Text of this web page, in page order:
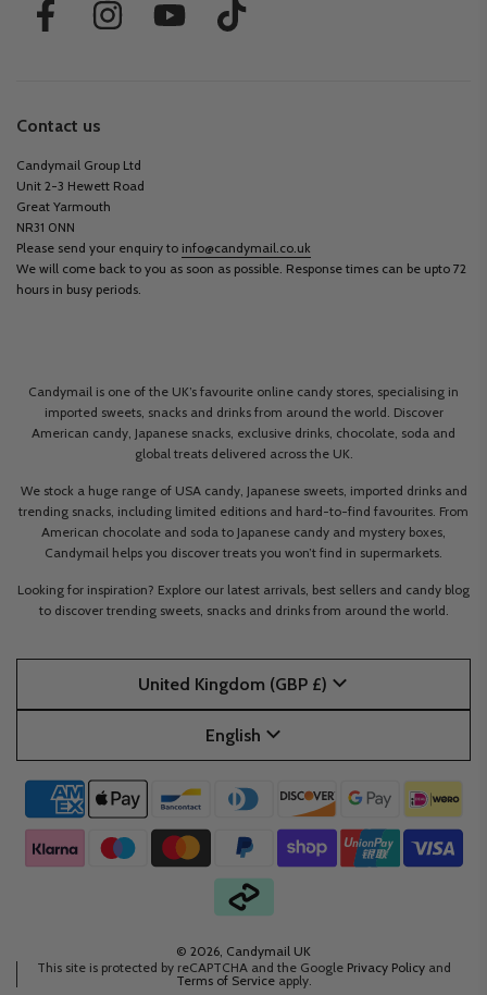
Contact us
Candymail Group Ltd
Unit 2-3 Hewett Road
Great Yarmouth
NR31 0NN
Please send your enquiry to info@candymail.co.uk
We will come back to you as soon as possible. Response times can be upto 72
hours in busy periods.
Candymail is one of the UK’s favourite online candy stores, specialising in
imported sweets, snacks and drinks from around the world. Discover
American candy, Japanese snacks, exclusive drinks, chocolate, soda and
global treats delivered across the UK.
We stock a huge range of USA candy, Japanese sweets, imported drinks and
trending snacks, including limited editions and hard-to-find favourites. From
American chocolate and soda to Japanese candy and mystery boxes,
Candymail helps you discover treats you won’t find in supermarkets.
Looking for inspiration? Explore our latest arrivals, best sellers and candy blog
to discover trending sweets, snacks and drinks from around the world.
United Kingdom (GBP £)
English
© 2026, Candymail UK
This site is protected by reCAPTCHA and the Google Privacy Policy and
Terms of Service apply.